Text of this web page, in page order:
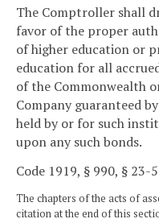
The Comptroller shall
favor of the proper
of higher education or
education for all
of the Commonwealth
Company guaranteed
held by or for such
upon any such bonds.
Code 1919, § 990, § 23-
The chapters of the acts of
citation at the end of this